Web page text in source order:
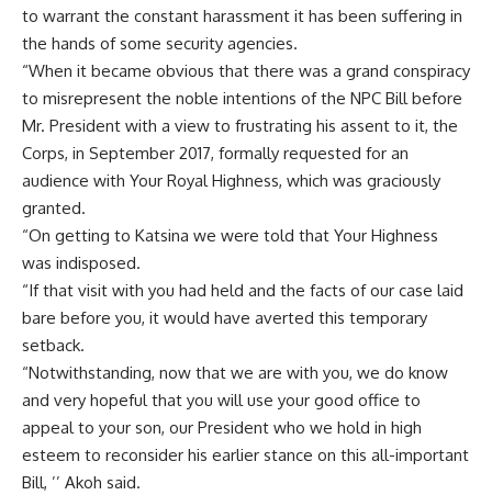
to warrant the constant harassment it has been suffering in
the hands of some security agencies.
“When it became obvious that there was a grand conspiracy
to misrepresent the noble intentions of the NPC Bill before
Mr. President with a view to frustrating his assent to it, the
Corps, in September 2017, formally requested for an
audience with Your Royal Highness, which was graciously
granted.
“On getting to Katsina we were told that Your Highness
was indisposed.
“If that visit with you had held and the facts of our case laid
bare before you, it would have averted this temporary
setback.
“Notwithstanding, now that we are with you, we do know
and very hopeful that you will use your good office to
appeal to your son, our President who we hold in high
esteem to reconsider his earlier stance on this all-important
Bill, ’’ Akoh said.